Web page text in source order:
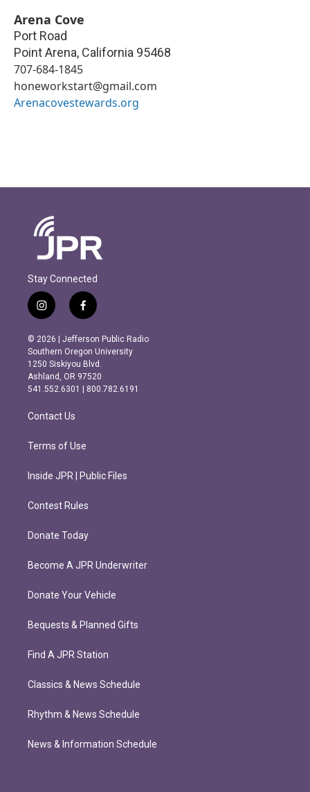
Arena Cove
Port Road
Point Arena, California 95468
707-684-1845
honeworkstart@gmail.com
Arenacovestewards.org
Stay Connected
i
n
s
t
a
g
r
m
f
a
c
e
b
o
o
k
© 2026 | Jefferson Public Radio
Southern Oregon University
1250 Siskiyou Blvd.
Ashland, OR 97520
541.552.6301 | 800.782.6191
Contact Us
Terms of Use
Inside JPR | Public Files
Contest Rules
Donate Today
Become A JPR Underwriter
Donate Your Vehicle
Bequests & Planned Gifts
Find A JPR Station
Classics & News Schedule
Rhythm & News Schedule
News & Information Schedule